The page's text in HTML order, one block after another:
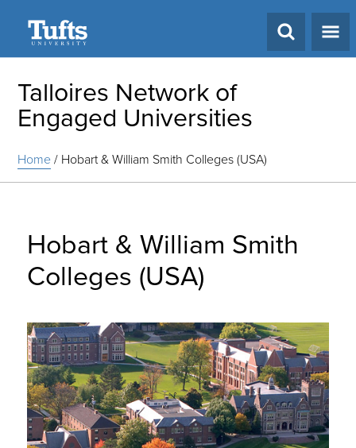
Talloires Network of
Engaged Universities
Home/ Hobart & William Smith Colleges (USA)
Hobart & William Smith
Colleges (USA)